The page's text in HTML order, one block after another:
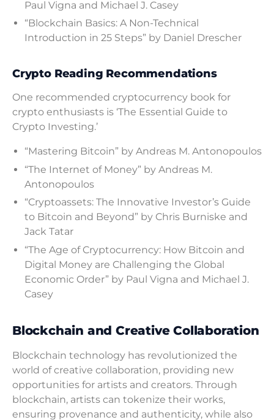
Paul Vigna and Michael J. Casey
“Blockchain Basics: A Non-Technical
Introduction in 25 Steps” by Daniel Drescher
Crypto Reading Recommendations
One recommended cryptocurrency book for
crypto enthusiasts is ‘The Essential Guide to
Crypto Investing.’
“Mastering Bitcoin” by Andreas M. Antonopoulos
“The Internet of Money” by Andreas M.
Antonopoulos
“Cryptoassets: The Innovative Investor’s Guide
to Bitcoin and Beyond” by Chris Burniske and
Jack Tatar
“The Age of Cryptocurrency: How Bitcoin and
Digital Money are Challenging the Global
Economic Order” by Paul Vigna and Michael J.
Casey
Blockchain and Creative Collaboration
Blockchain technology has revolutionized the
world of creative collaboration, providing new
opportunities for artists and creators. Through
blockchain, artists can tokenize their works,
ensuring provenance and authenticity, while also